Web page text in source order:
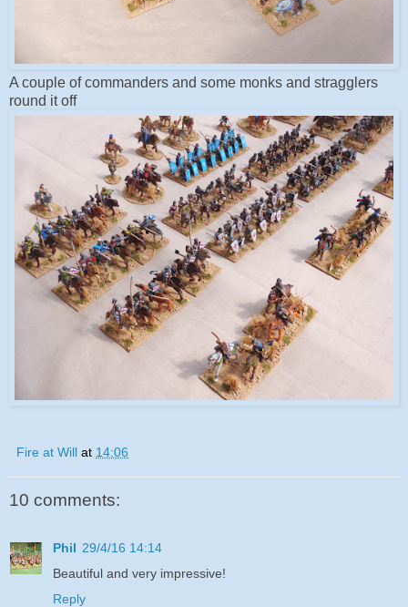
A couple of commanders and some monks and stragglers
round it off
Fire at Will at 14:06
10 comments:
Phil 29/4/16 14:14
Beautiful and very impressive!
Reply